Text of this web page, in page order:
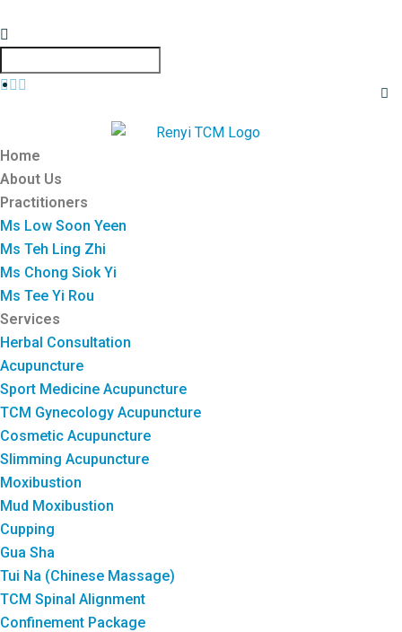
Home
About Us
Practitioners
Ms Low Soon Yeen
Ms Teh Ling Zhi
Ms Chong Siok Yi
Ms Tee Yi Rou
Services
Herbal Consultation
Acupuncture
Sport Medicine Acupuncture
TCM Gynecology Acupuncture
Cosmetic Acupuncture
Slimming Acupuncture
Moxibustion
Mud Moxibustion
Cupping
Gua Sha
Tui Na (Chinese Massage)
TCM Spinal Alignment
Confinement Package